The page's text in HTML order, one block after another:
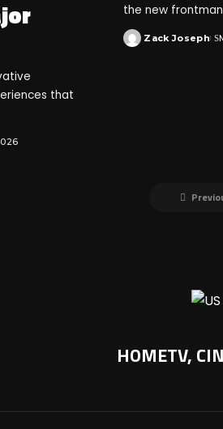
that
the new
Zack Joseph
HOMETV,